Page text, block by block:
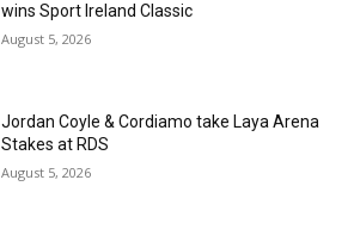
wins Sport Ireland Classic
August 5, 2026
Jordan Coyle & Cordiamo take Laya Arena
Stakes at RDS
August 5, 2026